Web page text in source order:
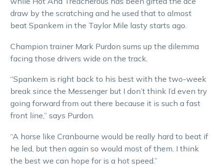
draw by the scratching and he used that to almost
beat Spankem in the Taylor Mile lasty starts ago.
Champion trainer Mark Purdon sums up the dilemma
facing those drivers wide on the track.
“Spankem is right back to his best with the two-week
break since the Messenger but I don’t think I’d even try
going forward from out there because it is such a fast
front line,” says Purdon.
“A horse like Cranbourne would be really hard to beat if
he led, but then again so would most of them. I think
the best we can hope for is a hot speed.”